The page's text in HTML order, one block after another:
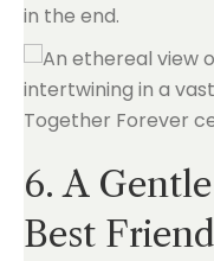
in the end.
6. A
Best